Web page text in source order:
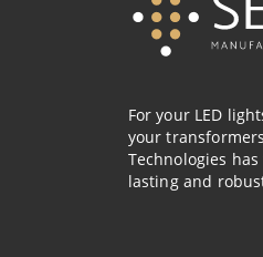
For your LED
your
Technologies
lasting and